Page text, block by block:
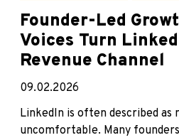
Founder-Led
Voices Turn
Revenue Channel
09.02.2026
LinkedIn is often described as
uncomfortable. Many